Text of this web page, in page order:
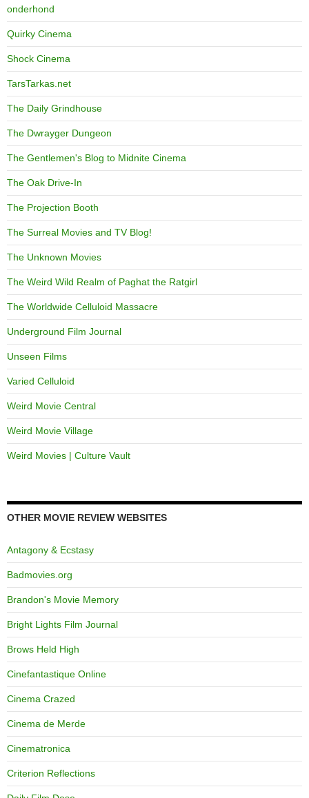
onderhond
Quirky Cinema
Shock Cinema
TarsTarkas.net
The Daily Grindhouse
The Dwrayger Dungeon
The Gentlemen's Blog to Midnite Cinema
The Oak Drive-In
The Projection Booth
The Surreal Movies and TV Blog!
The Unknown Movies
The Weird Wild Realm of Paghat the Ratgirl
The Worldwide Celluloid Massacre
Underground Film Journal
Unseen Films
Varied Celluloid
Weird Movie Central
Weird Movie Village
Weird Movies | Culture Vault
OTHER MOVIE REVIEW WEBSITES
Antagony & Ecstasy
Badmovies.org
Brandon's Movie Memory
Bright Lights Film Journal
Brows Held High
Cinefantastique Online
Cinema Crazed
Cinema de Merde
Cinematronica
Criterion Reflections